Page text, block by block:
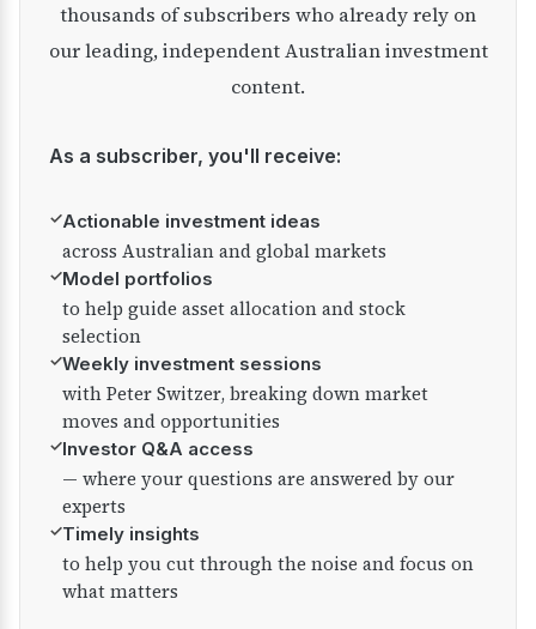
thousands of subscribers who already rely on
our leading, independent Australian investment
content.
As a subscriber, you'll receive:
✓Actionable investment ideas
across Australian and global markets
✓Model portfolios
to help guide asset allocation and stock
selection
✓Weekly investment sessions
with Peter Switzer, breaking down market
moves and opportunities
✓Investor Q&A access
— where your questions are answered by our
experts
✓Timely insights
to help you cut through the noise and focus on
what matters